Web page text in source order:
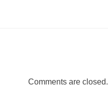
Comments are closed.